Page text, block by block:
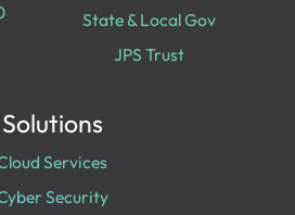
State & Local Gov
JPS Trust
Solutions
Services
Security